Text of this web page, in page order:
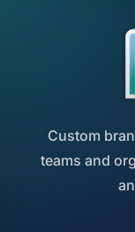
Custom
teams and